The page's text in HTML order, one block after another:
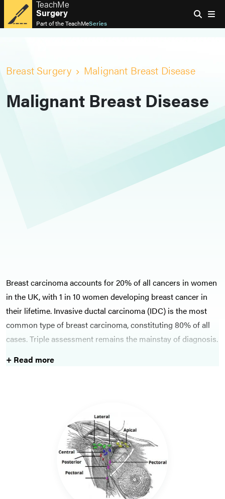
TeachMe
Surgery
Part of theTeachMeSeries
Breast Surgery Malignant Breast Disease
Malignant Breast Disease
Breast carcinoma accounts for 20% of all cancers in women
in the UK, with 1 in 10 women developing breast cancer in
their lifetime. Invasive ductal carcinoma (IDC) is the most
common type of breast carcinoma, constituting 80% of all
cases. Triple assessment remains the mainstay of diagnosis.
All cases of breast cancer should be discussed at a breast
Often reconstructive surgery is also needed following
surgical procedures, therefore
+ Read more